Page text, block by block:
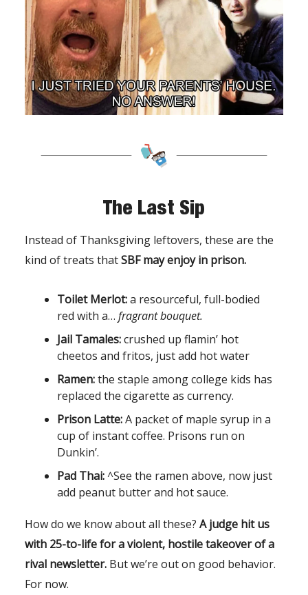
The Last Sip
Instead of Thanksgiving leftovers, these are the
kind of treats thatSBF may enjoy in prison.
Toilet Merlot:a resourceful, full-bodied
red with a… fragrant bouquet.
Jail Tamales:crushed up flamin’ hot
cheetos and fritos, just add hot water
Ramen:the staple among college kids has
replaced the cigarette as currency.
Prison Latte:A packet of maple syrup in a
cup of instant coffee. Prisons run on
Dunkin’.
Pad Thai:^See the ramen above, now just
add peanut butter and hot sauce.
How do we know about all these? A judge hit us
with 25-to-life for a violent, hostile takeover of a
rival newsletter. But we’re out on good behavior.
For now.